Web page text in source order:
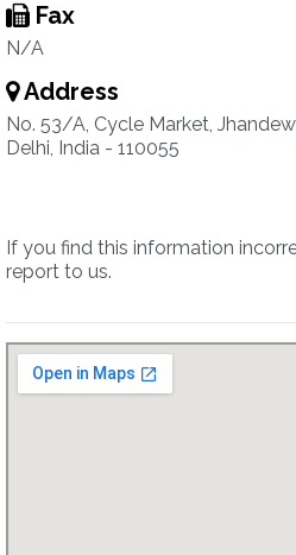
Fax
N/A
Address
No. 53/A, Cycle Market,
Delhi, India - 110055
If you find this information
report to us.